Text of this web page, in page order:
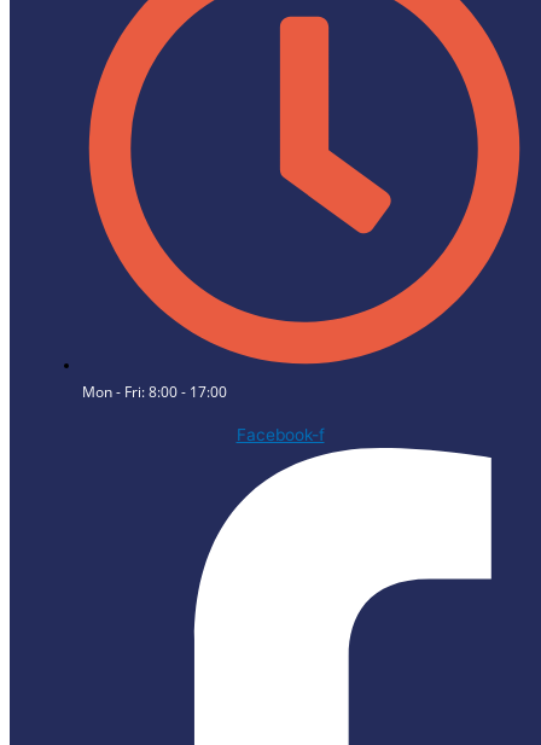
Mon - Fri: 8:00 - 17:00
Facebook-f